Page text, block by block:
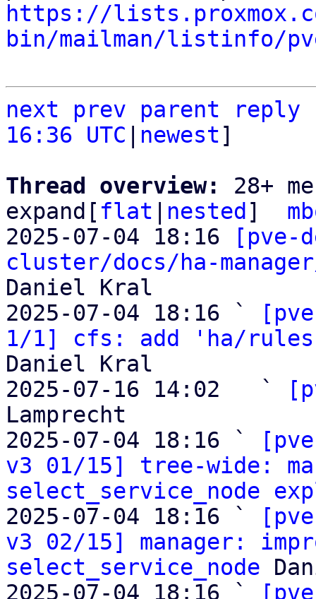
https://
bin/mailman/listinfo/
next prev parent
reply
16:36 UTC
newest]
Thread overview: 28+
expand[ flat nested ]
2025-07-04 18:16
[pve-
cluster/docs/ha-
Daniel Kral
2025-07-04 18:16 `
1/1] cfs: add 'ha/
Daniel Kral
2025-07-16 14:02   `
Lamprecht
2025-07-04 18:16 `
v3 01/15] tree-wide:
select_service_node
2025-07-04 18:16 `
v3 02/15] manager:
select_service_node
2025-07-04 18:16 `